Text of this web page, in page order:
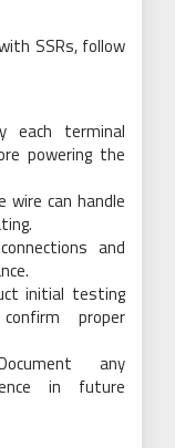
SSRs, follow
each terminal
powering the
wire can handle
and
initial testing
proper
any
in future